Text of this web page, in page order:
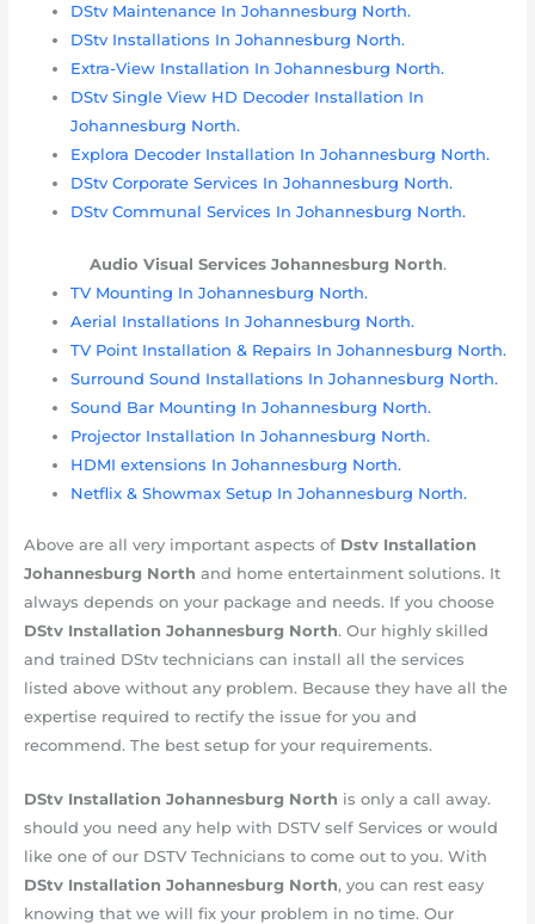
DStv Maintenance In Johannesburg North.
DStv Installations In Johannesburg North.
Extra-View Installation In Johannesburg North.
DStv Single View HD Decoder Installation In
Johannesburg North.
Explora Decoder Installation In Johannesburg North.
DStv Corporate Services In Johannesburg North.
DStv Communal Services In Johannesburg North.
Audio Visual Services Johannesburg North.
TV Mounting In Johannesburg North.
Aerial Installations In Johannesburg North.
TV Point Installation & Repairs In Johannesburg North.
Surround Sound Installations In Johannesburg North.
Sound Bar Mounting In Johannesburg North.
Projector Installation In Johannesburg North.
HDMI extensions In Johannesburg North.
Netflix & Showmax Setup In Johannesburg North.
Above are all very important aspects of Dstv Installation
Johannesburg North and home entertainment solutions. It
always depends on your package and needs. If you choose
DStv Installation Johannesburg North. Our highly skilled
and trained DStv technicians can install all the services
listed above without any problem. Because they have all the
expertise required to rectify the issue for you and
recommend. The best setup for your requirements.
DStv Installation Johannesburg North is only a call away.
should you need any help with DSTV self Services or would
like one of our DSTV Technicians to come out to you. With
DStv Installation Johannesburg North, you can rest easy
knowing that we will fix your problem in no time. Our